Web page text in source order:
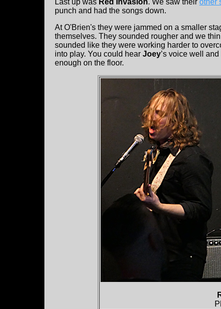
Last up was Red Invasion. We saw their other
punch and had the songs down.
At O'Brien's they were jammed on a smaller
themselves. They sounded rougher and we
sounded like they were working harder to
into play. You could hear Joey’s voice well
enough on the floor.